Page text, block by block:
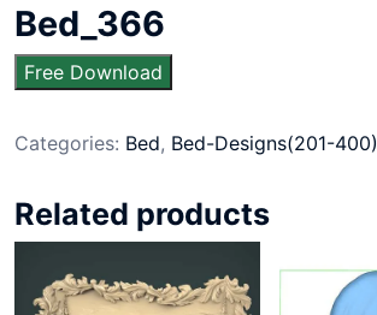
Bed_366
Free Download
Categories: Bed, Bed-Designs(201-400)
Related products